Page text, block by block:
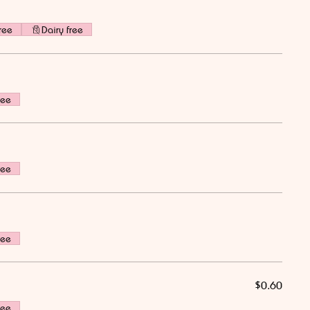
Dairy free
$0.60